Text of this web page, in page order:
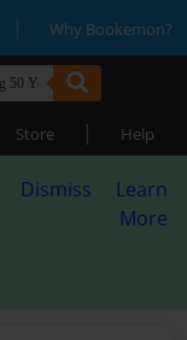
| Why Bookemon?
Store | Help
Dismiss
Learn
More